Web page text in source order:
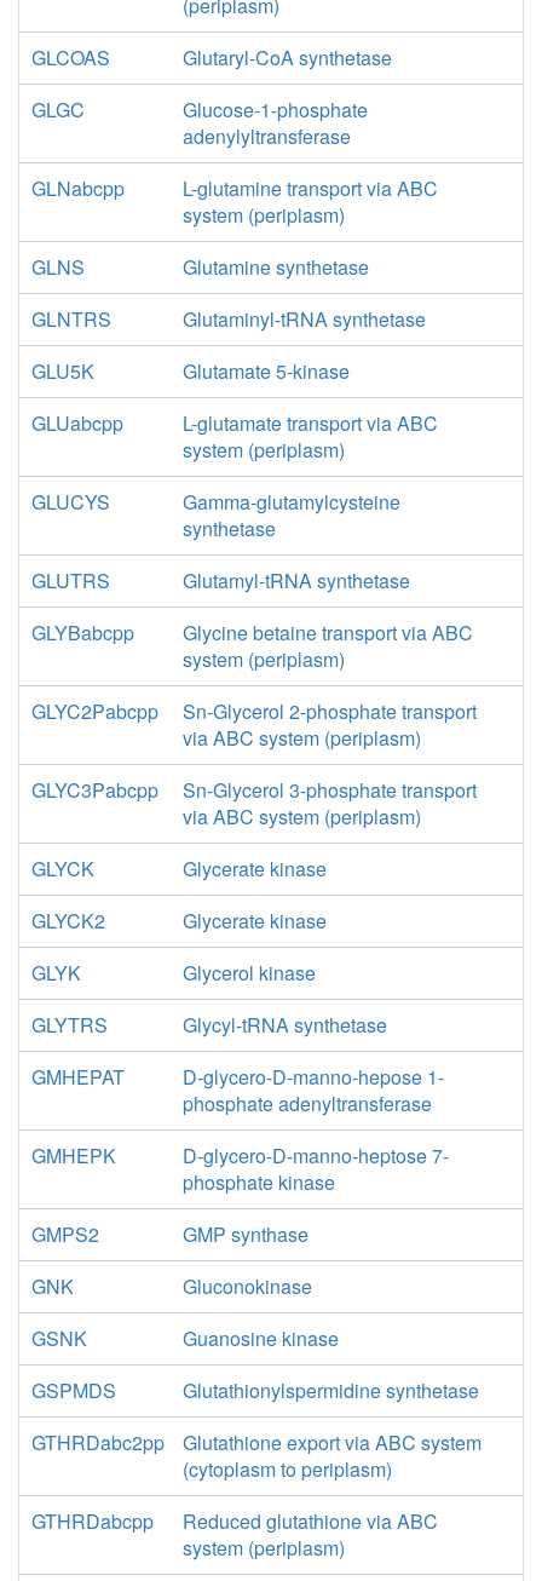
GLCOAS
Glutaryl-CoA synthetase
GLGC
Glucose-1-phosphate
adenylyltransferase
GLNabcpp
L-glutamine transport via ABC
system (periplasm)
GLNS
Glutamine synthetase
GLNTRS
Glutaminyl-tRNA synthetase
GLU5K
Glutamate 5-kinase
GLUabcpp
L-glutamate transport via ABC
system (periplasm)
GLUCYS
Gamma-glutamylcysteine
synthetase
GLUTRS
Glutamyl-tRNA synthetase
GLYBabcpp
Glycine betaine transport via ABC
system (periplasm)
GLYC2Pabcpp
Sn-Glycerol 2-phosphate transport
via ABC system (periplasm)
GLYC3Pabcpp
Sn-Glycerol 3-phosphate transport
via ABC system (periplasm)
GLYCK
Glycerate kinase
GLYCK2
Glycerate kinase
GLYK
Glycerol kinase
GLYTRS
Glycyl-tRNA synthetase
GMHEPAT
D-glycero-D-manno-hepose 1-
phosphate adenyltransferase
GMHEPK
D-glycero-D-manno-heptose 7-
phosphate kinase
GMPS2
GMP synthase
GNK
Gluconokinase
GSNK
Guanosine kinase
GSPMDS
Glutathionylspermidine synthetase
GTHRDabc2pp
Glutathione export via ABC system
(cytoplasm to periplasm)
GTHRDabcpp
Reduced glutathione via ABC
system (periplasm)